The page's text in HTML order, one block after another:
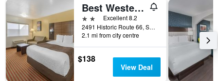
Best Western Santa Rosa Inn
2 stars Excellent 8.2
2491 Historic Route 66, Santa Rosa, NM, United States
2.1 mi from city centre
$138
View Deal